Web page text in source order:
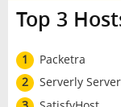
Top 3
1
Packetra
2
Serverly